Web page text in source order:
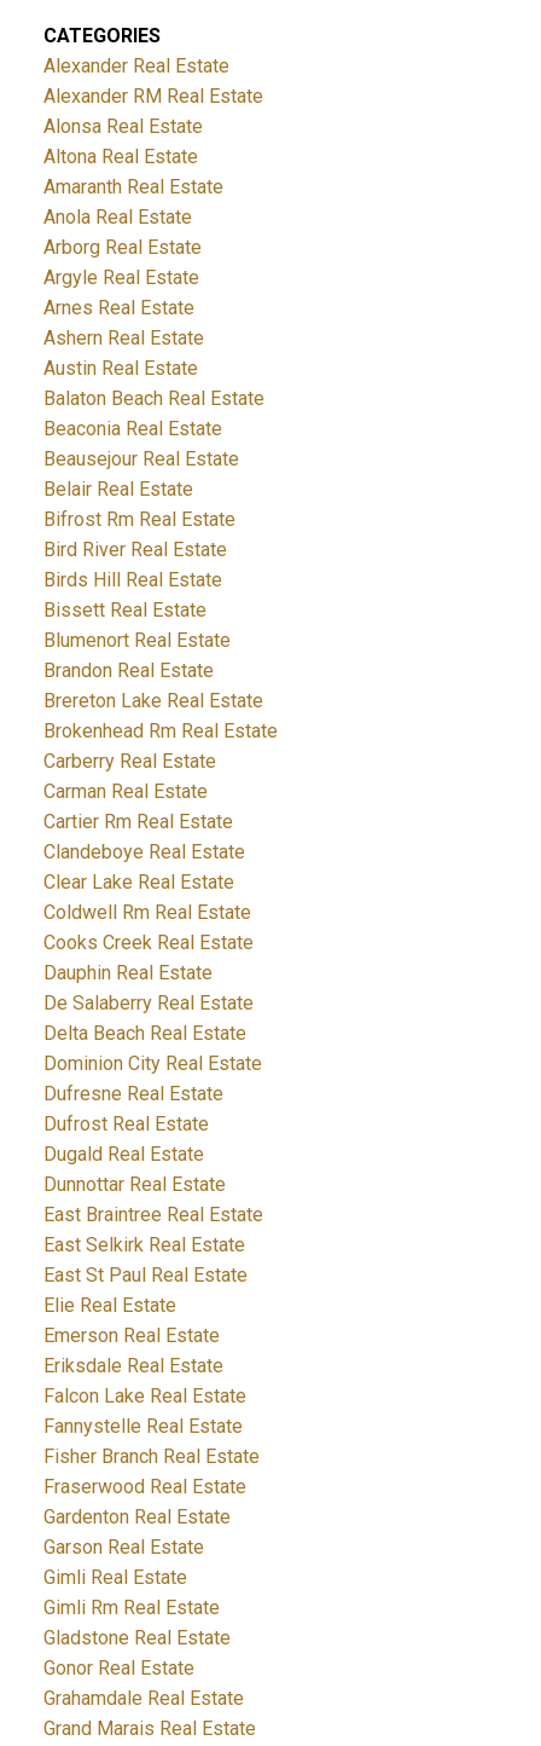
CATEGORIES
Alexander Real Estate
Alexander RM Real Estate
Alonsa Real Estate
Altona Real Estate
Amaranth Real Estate
Anola Real Estate
Arborg Real Estate
Argyle Real Estate
Arnes Real Estate
Ashern Real Estate
Austin Real Estate
Balaton Beach Real Estate
Beaconia Real Estate
Beausejour Real Estate
Belair Real Estate
Bifrost Rm Real Estate
Bird River Real Estate
Birds Hill Real Estate
Bissett Real Estate
Blumenort Real Estate
Brandon Real Estate
Brereton Lake Real Estate
Brokenhead Rm Real Estate
Carberry Real Estate
Carman Real Estate
Cartier Rm Real Estate
Clandeboye Real Estate
Clear Lake Real Estate
Coldwell Rm Real Estate
Cooks Creek Real Estate
Dauphin Real Estate
De Salaberry Real Estate
Delta Beach Real Estate
Dominion City Real Estate
Dufresne Real Estate
Dufrost Real Estate
Dugald Real Estate
Dunnottar Real Estate
East Braintree Real Estate
East Selkirk Real Estate
East St Paul Real Estate
Elie Real Estate
Emerson Real Estate
Eriksdale Real Estate
Falcon Lake Real Estate
Fannystelle Real Estate
Fisher Branch Real Estate
Fraserwood Real Estate
Gardenton Real Estate
Garson Real Estate
Gimli Real Estate
Gimli Rm Real Estate
Gladstone Real Estate
Gonor Real Estate
Grahamdale Real Estate
Grand Marais Real Estate